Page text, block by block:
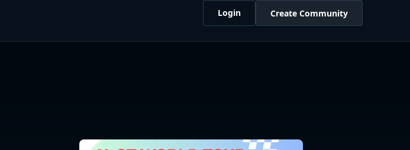
Login Create Community